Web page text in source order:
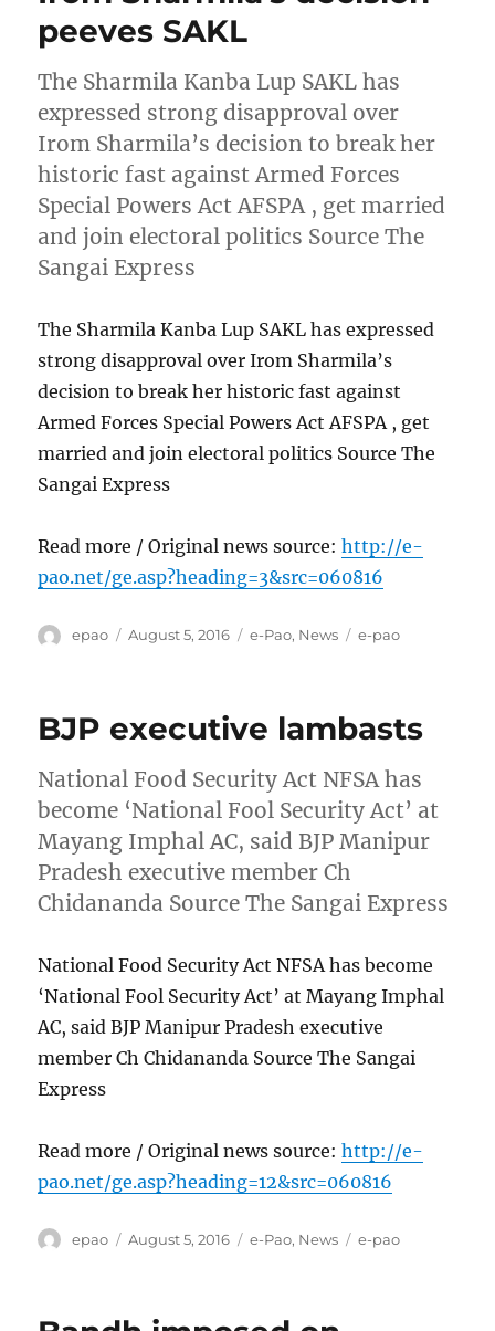
peeves SAKL
The Sharmila Kanba Lup SAKL has
expressed strong disapproval over
Irom Sharmila’s decision to break her
historic fast against Armed Forces
Special Powers Act AFSPA , get married
and join electoral politics Source The
Sangai Express
The Sharmila Kanba Lup SAKL has expressed
strong disapproval over Irom Sharmila’s
decision to break her historic fast against
Armed Forces Special Powers Act AFSPA , get
married and join electoral politics Source The
Sangai Express
Read more / Original news source:http://e-
pao.net/ge.asp?heading=3&src=060816
Author
epao
Posted
August 5, 2016 Categories
e-Pao, News Tags
e-pao
BJP executive lambasts
National Food Security Act NFSA has
become ‘National Fool Security Act’ at
Mayang Imphal AC, said BJP Manipur
Pradesh executive member Ch
Chidananda Source The Sangai Express
National Food Security Act NFSA has become
‘National Fool Security Act’ at Mayang Imphal
AC, said BJP Manipur Pradesh executive
member Ch Chidananda Source The Sangai
Express
Read more / Original news source:http://e-
pao.net/ge.asp?heading=12&src=060816
Author
epao
Posted
August 5, 2016 Categories
e-Pao, News Tags
e-pao